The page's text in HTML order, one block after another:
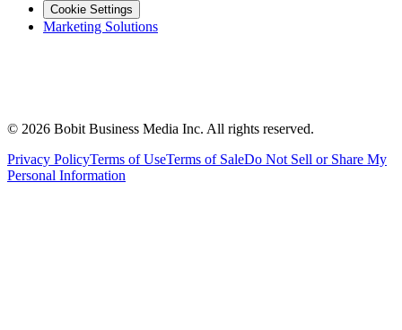
Cookie Settings
Marketing Solutions
© 2026 Bobit Business Media Inc. All rights reserved.
Privacy PolicyTerms of UseTerms of SaleDo Not Sell or Share My
Personal Information